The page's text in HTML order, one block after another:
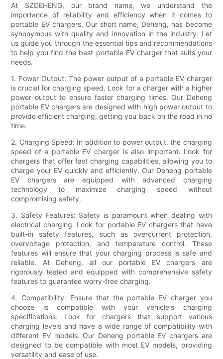
At SZDEHENG, our brand name, we understand the
importance of reliability and efficiency when it comes to
portable EV chargers. Our short name, Deheng, has become
synonymous with quality and innovation in the industry. Let
us guide you through the essential tips and recommendations
to help you find the best portable EV charger that suits your
needs.
1. Power Output: The power output of a portable EV charger
is crucial for charging speed. Look for a charger with a higher
power output to ensure faster charging times. Our Deheng
portable EV chargers are designed with high power output to
provide efficient charging, getting you back on the road in no
time.
2. Charging Speed: In addition to power output, the charging
speed of a portable EV charger is also important. Look for
chargers that offer fast charging capabilities, allowing you to
charge your EV quickly and efficiently. Our Deheng portable
EV chargers are equipped with advanced charging
technology to maximize charging speed without
compromising safety.
3. Safety Features: Safety is paramount when dealing with
electrical charging. Look for portable EV chargers that have
built-in safety features, such as overcurrent protection,
overvoltage protection, and temperature control. These
features will ensure that your charging process is safe and
reliable. At Deheng, all our portable EV chargers are
rigorously tested and equipped with comprehensive safety
features to guarantee worry-free charging.
4. Compatibility: Ensure that the portable EV charger you
choose is compatible with your vehicle's charging
specifications. Look for chargers that support various
charging levels and have a wide range of compatibility with
different EV models. Our Deheng portable EV chargers are
designed to be compatible with most EV models, providing
versatility and ease of use.